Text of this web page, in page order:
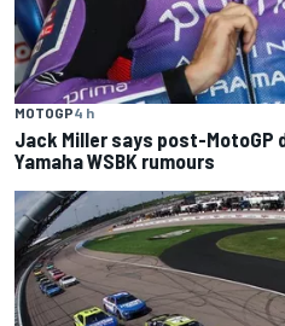
MOTOGP4 h
Jack Miller says post-MotoGP
Yamaha WSBK rumours